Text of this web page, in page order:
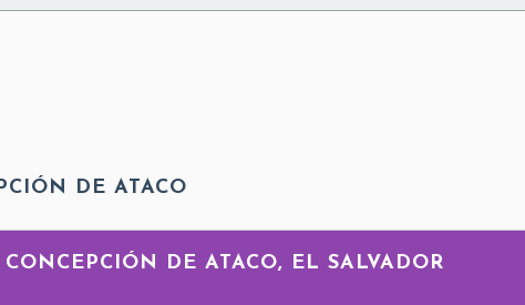
DE ATACO
DE ATACO, EL SALVADOR